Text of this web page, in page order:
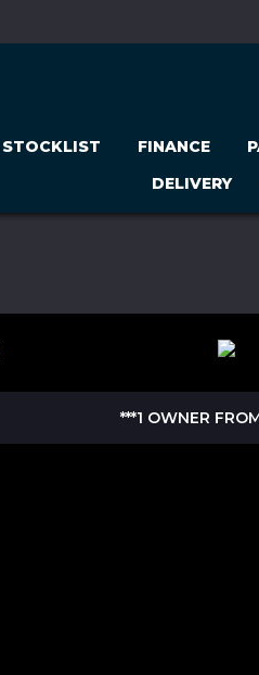
STOCKLIST FINANCE
DELIVERY
***1 OWNER